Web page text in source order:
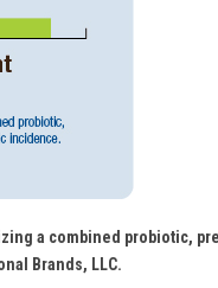
a combined probiotic,
Brands, LLC.